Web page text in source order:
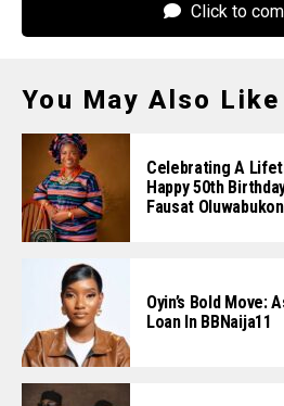
Click to
You May Also Like
Celebrating A
Happy 50th
Fausat
Oyin’s Bold Move:
Loan In BBNaija11